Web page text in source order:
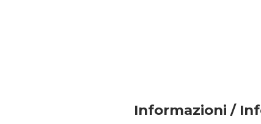
Informazioni /